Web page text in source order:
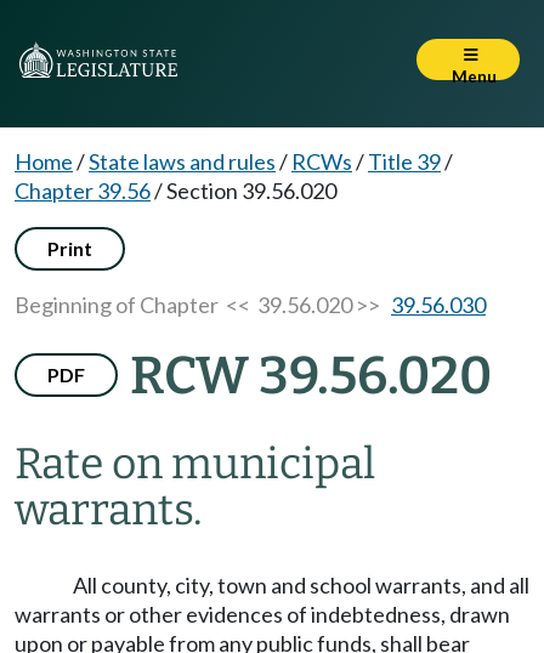
Menu
Home/State laws and rules/ RCWs/Title 39/
Chapter 39.56/Section 39.56.020
Print
Beginning of Chapter << 39.56.020 >> 39.56.030
PDF RCW 39.56.020
Rate on municipal
warrants.
All county, city, town and school warrants, and all
warrants or other evidences of indebtedness, drawn
upon or payable from any public funds, shall bear